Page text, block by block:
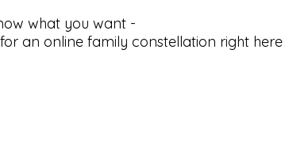
what you want -
an online family constellation right here